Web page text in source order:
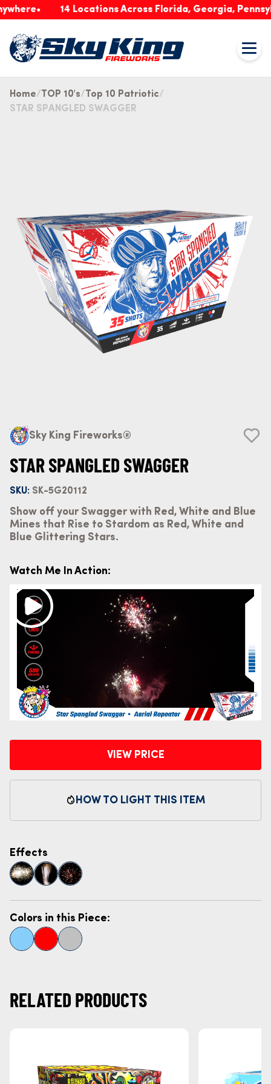
14 Locations Across Florida, Georgia,
Home TOP 10's
Top 10 Patriotic
STAR SPANGLED SWAGGER
Sky King Fireworks®
STAR SPANGLED SWAGGER
SKU: SK-5G20112
Show off your Swagger with Red, White and Blue
Mines that Rise to Stardom as Red, White and
Blue Glittering Stars.
Watch Me In Action:
VIEW PRICE
HOW TO LIGHT THIS ITEM
Colors in this Piece:
Effects
RELATED PRODUCTS